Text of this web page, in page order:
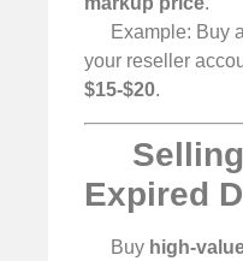
Example: Buy
your reseller
$15-$20.
Expired
Buy high-